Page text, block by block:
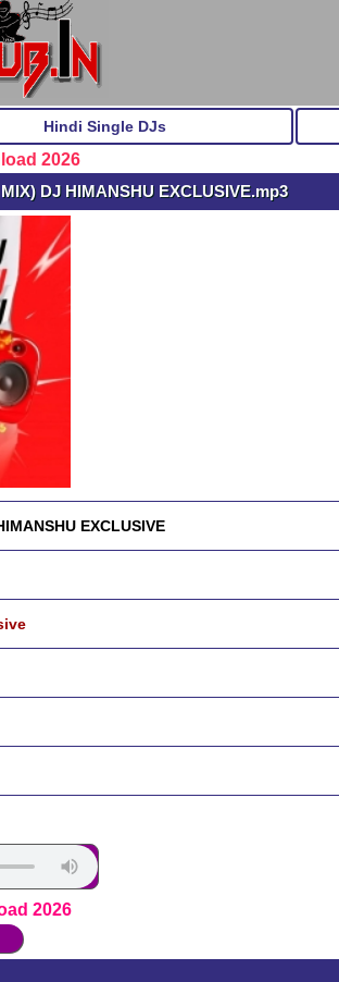
Hindi Single DJs
2026
DJ HIMANSHU EXCLUSIVE.mp3
EXCLUSIVE
2026